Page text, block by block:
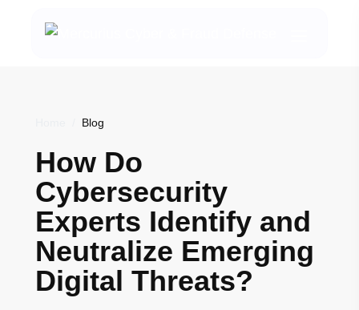
Blog
How Do
Cybersecurity
Experts Identify and
Neutralize Emerging
Digital Threats?